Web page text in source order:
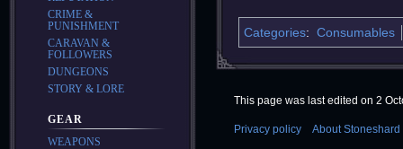
Categories: Consumables
CRIME &
PUNISHMENT
CARAVAN &
FOLLOWERS
DUNGEONS
STORY & LORE
GEAR
WEAPONS
This page was last edited on 2
Privacy policy About Stoneshard